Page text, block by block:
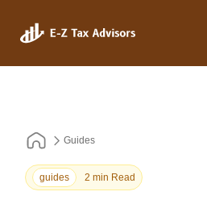
Guides
guides 2 min Read